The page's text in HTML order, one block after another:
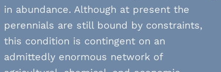
in abundance. Although at present the
perennials are still bound by constraints,
this condition is contingent on an
admittedly enormous network of